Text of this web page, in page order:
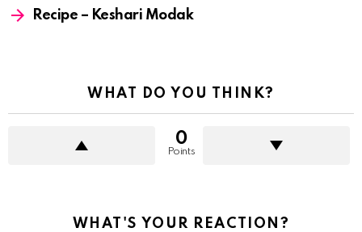
Recipe – Keshari Modak
WHAT DO YOU THINK?
0
Points
WHAT'S YOUR REACTION?